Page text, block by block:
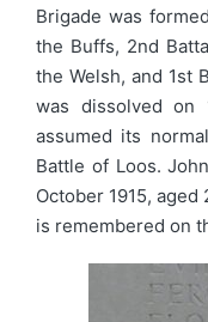
Brigade was
the Buffs, 2nd
the Welsh, and 1st
was dissolved on
assumed its
Battle of Loos.
October 1915,
is remembered on